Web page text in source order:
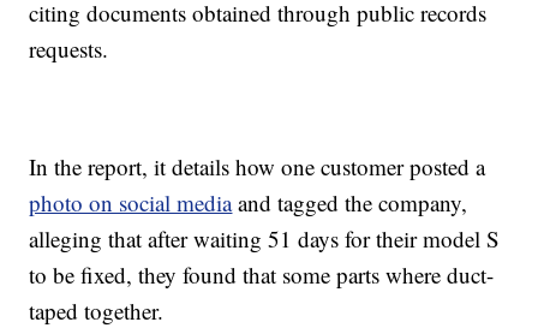
citing documents obtained through public records
requests.
In the report, it details how one customer posted a
photo on social mediaand tagged the company,
alleging that after waiting 51 days for their model S
to be fixed, they found that some parts where duct-
taped together.